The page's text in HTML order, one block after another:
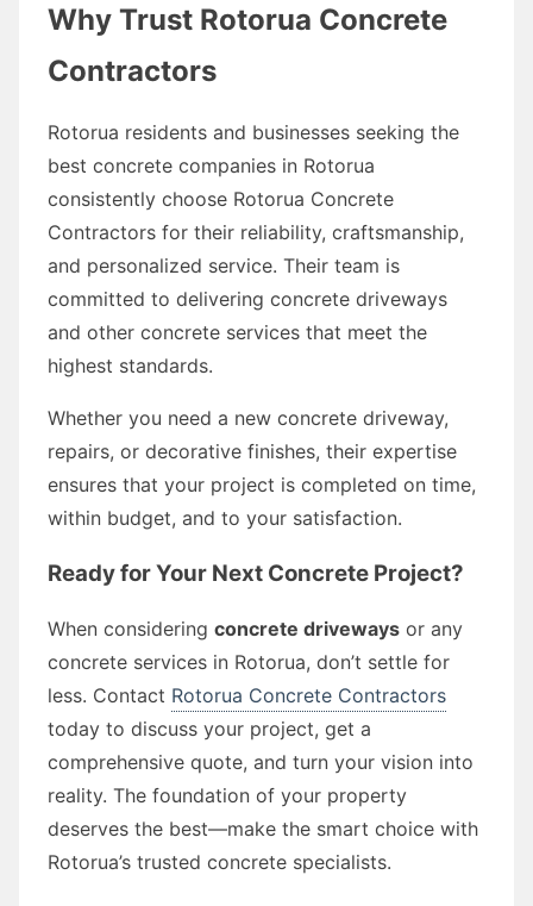
Why Trust Rotorua Concrete
Contractors
Rotorua residents and businesses seeking the
best concrete companies in Rotorua
consistently choose Rotorua Concrete
Contractors for their reliability, craftsmanship,
and personalized service. Their team is
committed to delivering concrete driveways
and other concrete services that meet the
highest standards.
Whether you need a new concrete driveway,
repairs, or decorative finishes, their expertise
ensures that your project is completed on time,
within budget, and to your satisfaction.
Ready for Your Next Concrete Project?
When considering concrete driveways or any
concrete services in Rotorua, don’t settle for
less. Contact Rotorua Concrete Contractors
today to discuss your project, get a
comprehensive quote, and turn your vision into
reality. The foundation of your property
deserves the best—make the smart choice with
Rotorua’s trusted concrete specialists.